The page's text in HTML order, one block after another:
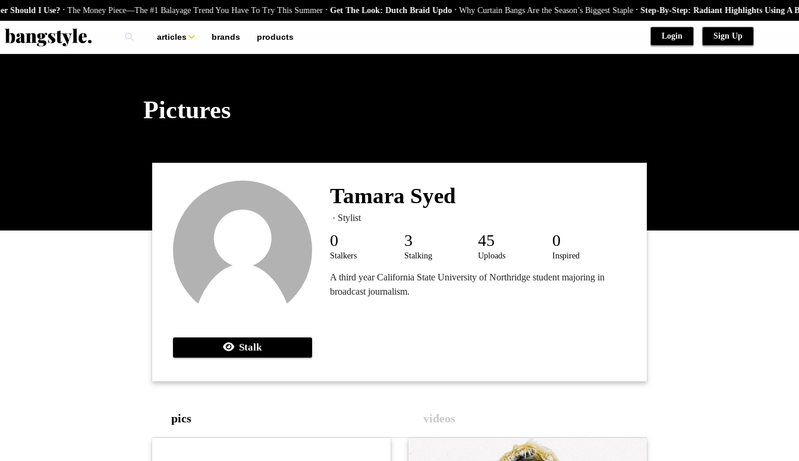
.The Money Piece—The #1 Balayage Trend You Have To Try This Summer.Get The Look: Dutch Braid Updo.Why Curtain Bangs Are the Season’s Biggest Staple.Step-By-Step: Radiant Highlights Using A Babylights
articles
skincare
brands products Login Sign Up
Pictures
Stalk
Tamara Syed
· Stylist
0
Stalkers
3
Stalking
45
Uploads
0
Inspired
A third year California State University of Northridge student majoring in
broadcast journalism.
pics videos